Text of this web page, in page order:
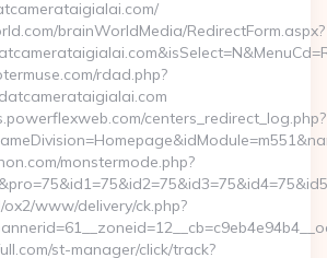
brainWorldMedia/RedirectForm.aspx?
rdad.php?
centers_redirect_log.php?
monstermode.php?
ox2/www/delivery/ck.php?
st-manager/click/track?